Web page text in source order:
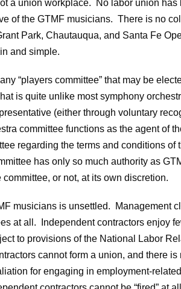
a union workplace. No labor union has
of the GTMF musicians. There is no
Park, Chautauqua, and Santa Fe
and simple.
“players committee” that may be
is quite unlike most symphony
(either through voluntary
committee functions as the agent of
regarding the terms and conditions of
has only so much authority as
or not, at its own discretion.
musicians is unsettled. Management
at all. Independent contractors enjoy
to provisions of the National Labor
cannot form a union, and there
for engaging in employment-